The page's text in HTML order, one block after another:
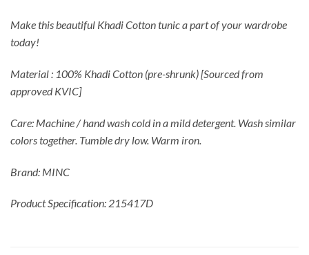
Make this beautiful Khadi Cotton tunic a part of your wardrobe
today!
Material : 100% Khadi Cotton (pre-shrunk) [Sourced from
approved KVIC]
Care: Machine / hand wash cold in a mild detergent. Wash similar
colors together. Tumble dry low. Warm iron.
Brand: MINC
Product Specification: 215417D